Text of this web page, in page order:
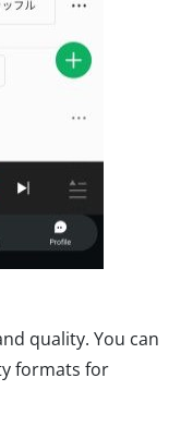
quality. You can
formats for